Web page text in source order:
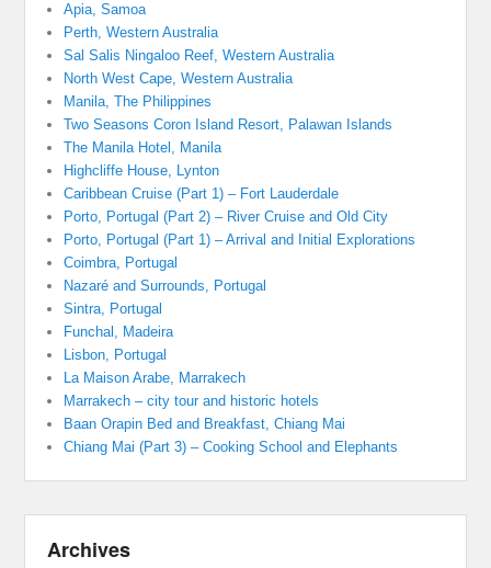
Apia, Samoa
Perth, Western Australia
Sal Salis Ningaloo Reef, Western Australia
North West Cape, Western Australia
Manila, The Philippines
Two Seasons Coron Island Resort, Palawan Islands
The Manila Hotel, Manila
Highcliffe House, Lynton
Caribbean Cruise (Part 1) – Fort Lauderdale
Porto, Portugal (Part 2) – River Cruise and Old City
Porto, Portugal (Part 1) – Arrival and Initial Explorations
Coimbra, Portugal
Nazaré and Surrounds, Portugal
Sintra, Portugal
Funchal, Madeira
Lisbon, Portugal
La Maison Arabe, Marrakech
Marrakech – city tour and historic hotels
Baan Orapin Bed and Breakfast, Chiang Mai
Chiang Mai (Part 3) – Cooking School and Elephants
Archives